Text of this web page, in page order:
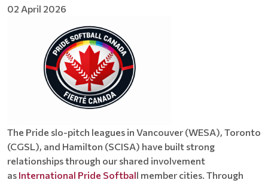
02 April 2026
The Pride slo-pitch leagues in Vancouver (WESA), Toronto
(CGSL), and Hamilton (SCISA) have built strong
relationships through our shared involvement
as International Pride Softball member cities. Through